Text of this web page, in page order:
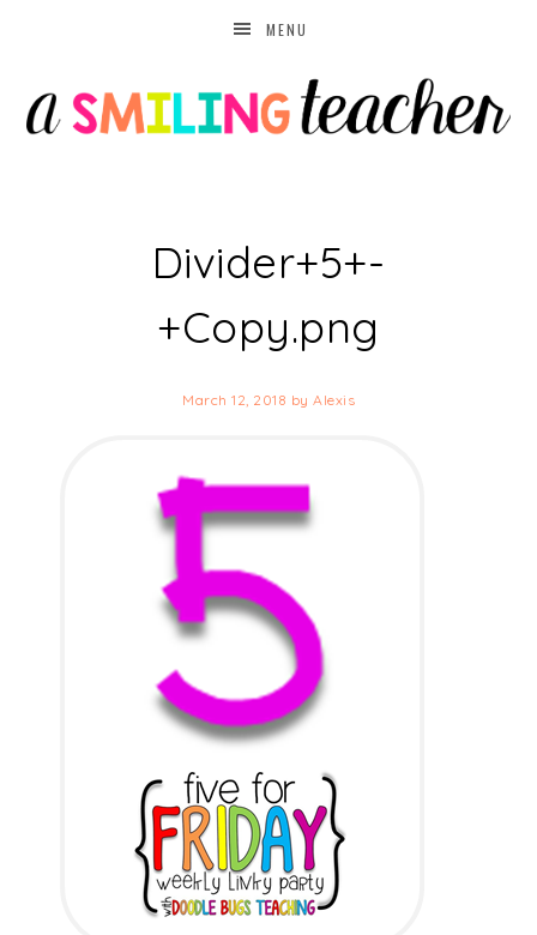
MENU
Divider+5+-
+Copy.png
March 12, 2018 by Alexis